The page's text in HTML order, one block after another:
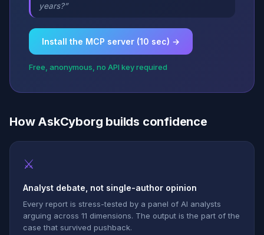
years?”
Install the MCP server (10 sec) →
Free, anonymous, no API key required
How AskCyborg builds confidence
⚔
Analyst debate, not single-author opinion
Every report is stress-tested by a panel of AI analysts
arguing across 11 dimensions. The output is the part of the
case that survived pushback.